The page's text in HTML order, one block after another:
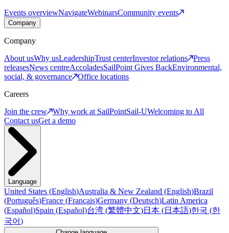
Events overviewNavigateWebinarsCommunity events
Company
Company
About usWhy usLeadershipTrust centerInvestor relations
Press
releasesNews centreAccoladesSailPoint Gives BackEnvironmental,
social, & governance
Office locations
Careers
Join the crew
Why work at SailPointSail-UWelcoming to All
Contact usGet a demo
Language
United States (English)Australia & New Zealand (English)Brazil
(Português)France (Français)Germany (Deutsch)Latin America
(Español)Spain (Español)台湾 (繁體中文)日本 (日本語)한국 (한
국어)